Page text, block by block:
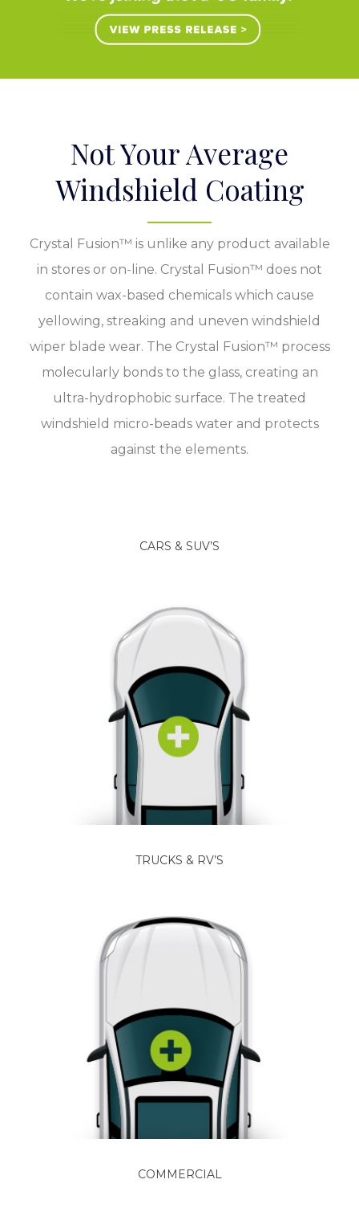
Not Your Average
Windshield Coating
Crystal Fusion™ is unlike any product available
in stores or on-line. Crystal Fusion™ does not
contain wax-based chemicals which cause
yellowing, streaking and uneven windshield
wiper blade wear. The Crystal Fusion™ process
molecularly bonds to the glass, creating an
ultra-hydrophobic surface. The treated
windshield micro-beads water and protects
against the elements.
CARS & SUV’S
TRUCKS & RV’S
COMMERCIAL